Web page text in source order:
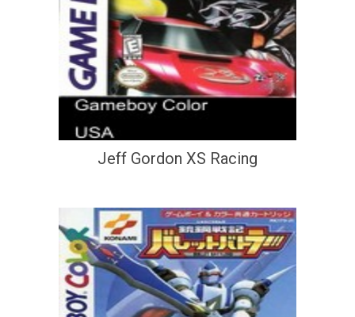
Jeff Gordon XS Racing